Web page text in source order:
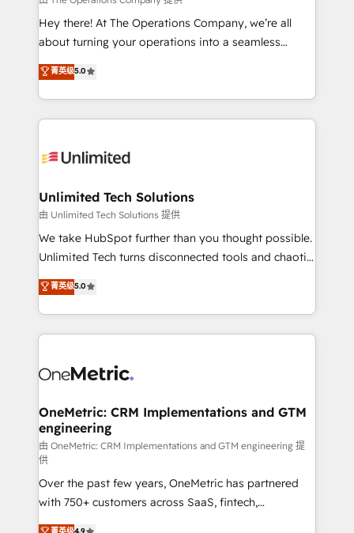
turn innovation into real impact. 🌍 Highlights •
HubSpot Partner since 2012 • 2022 EMEA Impact
projects • Clients in 30+ industries • Proprietary
technology for integrations • Multilingual team:
Hey there! At The Operations Company, we’re all
about turning your operations into a seamless
experience that powers real results. We specialize in
transforming complex systems into efficient,
scalable solutions that work across your entire
organization. We’re a unique blend of deep HubSpot
operational know-how. We know that no two
solutions. Instead, we dive in to understand your
needs, goals, and challenges to deliver solutions that
fit like a glove. We’re committed to being both
highly effective and fun to work with. We believe in
relationships. Your success is our success, and we’re
all in this together! From startup to enterprise, we’ll
what matters most: growing your business and
wowing your customers. Let’s make HubSpot work
菁英级5.0
Unlimited Tech Solutions
由 Unlimited Tech Solutions 提供
We take HubSpot further than you thought possible.
Unlimited Tech turns disconnected tools and chaotic
processes into a seamless, high-performing revenue
engine. We combine RevOps strategy with deep
technical execution to help teams scale faster—with
cleaner data, smarter automation, and more
Implementation & Migration · Native & Custom
Reporting & Analytics · GTM Architecture · Sales &
Marketing Enablement If you’re ready to elevate
HubSpot from “just your CRM” to your growth
infrastructure—let’s talk.
菁英级5.0
OneMetric: CRM Implementations and GTM
engineering
由 OneMetric: CRM Implementations and GTM engineering 提
供
Over the past few years, OneMetric has partnered
with 750+ customers across SaaS, fintech,
healthcare, real estate, and other industries. With